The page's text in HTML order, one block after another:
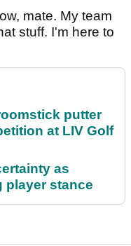
mate. My team
stuff. I'm here to
putter
at LIV Golf
as
player stance